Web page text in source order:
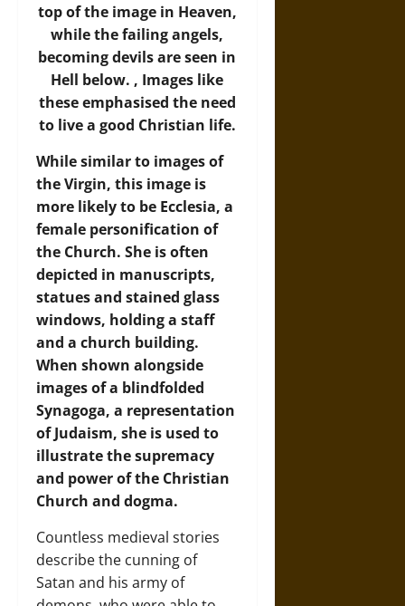
top of the image in Heaven,
while the failing angels,
becoming devils are seen in
Hell below. , Images like
these emphasised the need
to live a good Christian life.
While similar to images of
the Virgin, this image is
more likely to be Ecclesia, a
female personification of
the Church. She is often
depicted in manuscripts,
statues and stained glass
windows, holding a staff
and a church building.
When shown alongside
images of a blindfolded
Synagoga, a representation
of Judaism, she is used to
illustrate the supremacy
and power of the Christian
Church and dogma.
Countless medieval stories
describe the cunning of
Satan and his army of